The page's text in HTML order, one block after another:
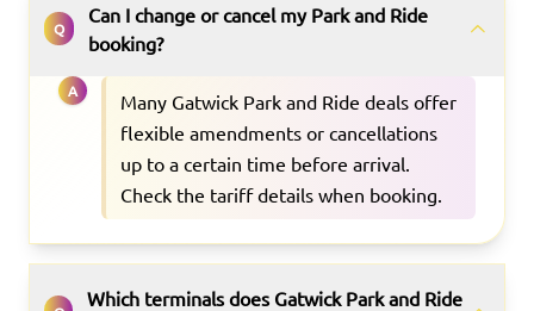
Q
Can I change or cancel my Park and Ride
booking?
A
Many Gatwick Park and Ride deals offer
flexible amendments or cancellations
up to a certain time before arrival.
Check the tariff details when booking.
Which terminals does Gatwick Park and Ride